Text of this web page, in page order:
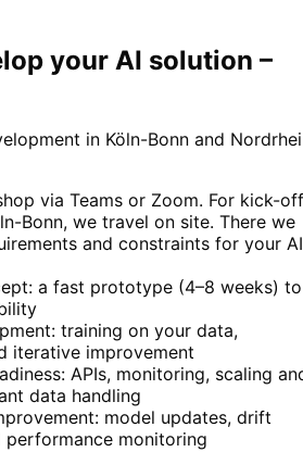
your AI solution –
in Köln-Bonn and
via Teams or Zoom. For kick-off
Bonn, we travel on site. There we
and constraints for your AI
a fast prototype (4–8 weeks) to
training on your data,
iterative improvement
APIs, monitoring, scaling
data handling
model updates, drift
monitoring